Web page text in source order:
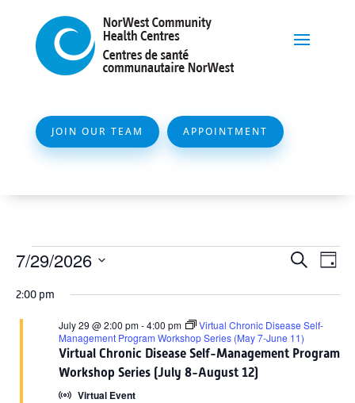
JOIN OUR TEAM APPOINTMENT
Events
for
July
2026
Views
Search
Day
7/29/2026
date.
2:00 pm
Virtual Chronic Disease Self-Management Program
Workshop Series (July 8-August 12)
July 29 @ 2:00 pm-4:00 pm
Virtual Chronic Disease Self-
Management Program Workshop Series (May 7-June 11)
Virtual Event